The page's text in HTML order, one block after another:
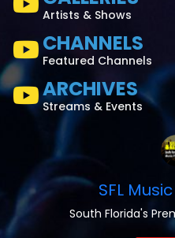
Artists & Shows
CHANNELS
Featured Channels
ARCHIVES
Streams & Events
SFL
South Florida's